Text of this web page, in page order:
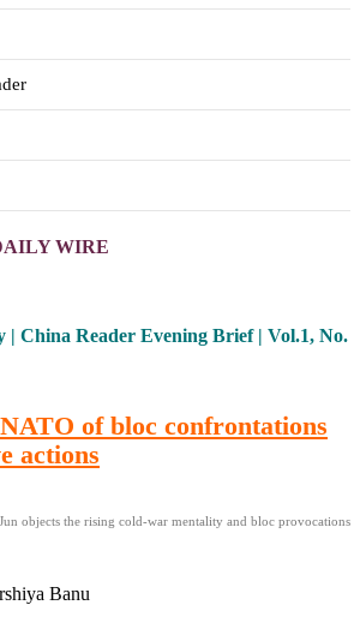
WIRE
| China Reader Evening Brief | Vol.1, No.
of bloc confrontations
actions
objects the rising cold-war mentality and bloc provocations
Banu